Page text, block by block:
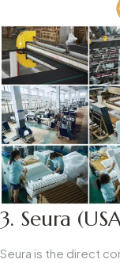
3. Seura
Seura is the direct